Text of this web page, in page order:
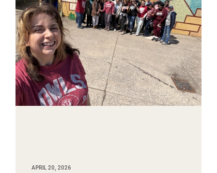
APRIL 20, 2026